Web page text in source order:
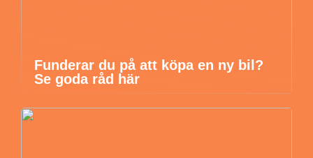
Funderar du på att köpa en ny bil?
Se goda råd här